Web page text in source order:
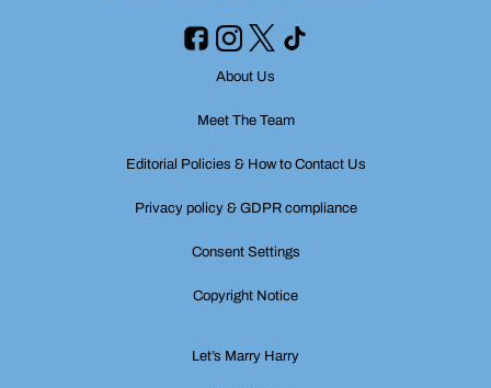
About Us
Meet The Team
Editorial Policies & How to Contact Us
Privacy policy & GDPR compliance
Consent Settings
Copyright Notice
Let’s Marry Harry